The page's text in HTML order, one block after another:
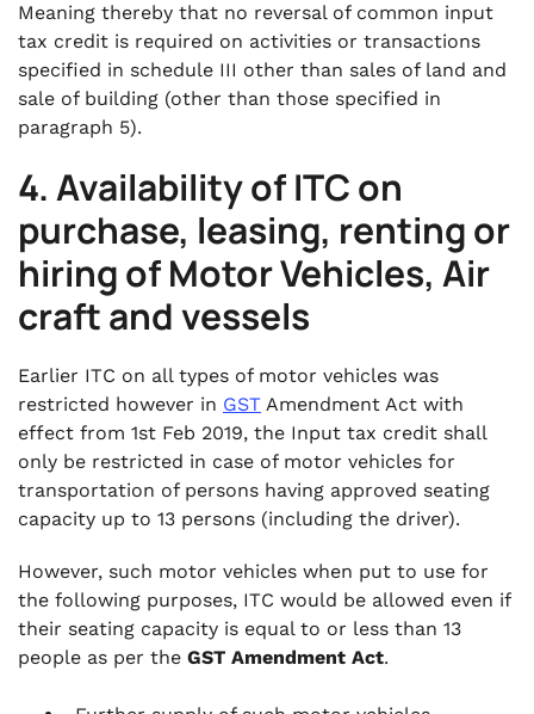
Meaning thereby that no reversal of common input
tax credit is required on activities or transactions
specified in schedule III other than sales of land and
sale of building (other than those specified in
paragraph 5).
4. Availability of ITC on
purchase, leasing, renting or
hiring of Motor Vehicles, Air
craft and vessels
Earlier ITC on all types of motor vehicles was
restricted however in GST Amendment Act with
effect from 1st Feb 2019, the Input tax credit shall
only be restricted in case of motor vehicles for
transportation of persons having approved seating
capacity up to 13 persons (including the driver).
However, such motor vehicles when put to use for
the following purposes, ITC would be allowed even if
their seating capacity is equal to or less than 13
people as per the GST Amendment Act.